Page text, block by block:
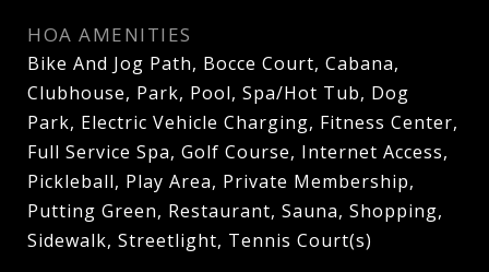
HOA AMENITIES
Bike And Jog Path, Bocce Court, Cabana,
Clubhouse, Park, Pool, Spa/Hot Tub, Dog
Park, Electric Vehicle Charging, Fitness Center,
Full Service Spa, Golf Course, Internet Access,
Pickleball, Play Area, Private Membership,
Putting Green, Restaurant, Sauna, Shopping,
Sidewalk, Streetlight, Tennis Court(s)